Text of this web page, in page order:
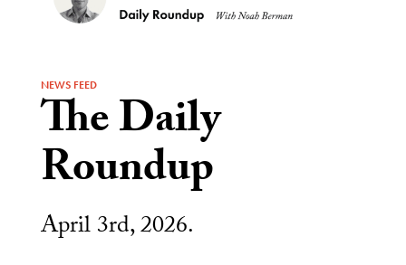
NEWS FEED
The Daily
Roundup
April 3rd, 2026.